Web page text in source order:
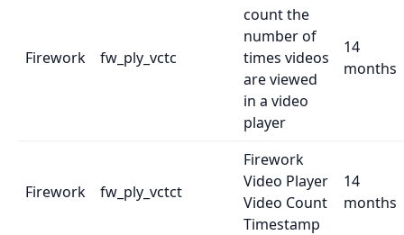
Firework fw_ply_vctc
count the
number of
times videos
are viewed
in a video
player
14
months
Firework fw_ply_vctct
Firework
Video Player
Video Count
Timestamp
14
months